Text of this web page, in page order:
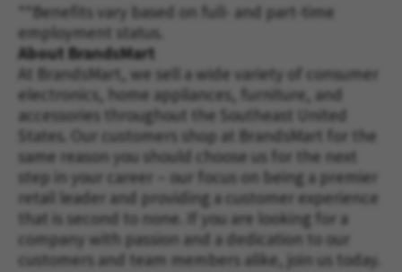
**Benefits vary based on full- and part-time
employment status.
About BrandsMart
At BrandsMart, we sell a wide variety of consumer
electronics, home appliances, furniture, and
accessories throughout the Southeast United
States. Our customers shop at BrandsMart for the
same reason you should choose us for the next
step in your career – our focus on being a premier
retail leader and providing a customer experience
that is second to none. If you are looking for a
company with passion and a dedication to our
customers and team members alike, join us today.